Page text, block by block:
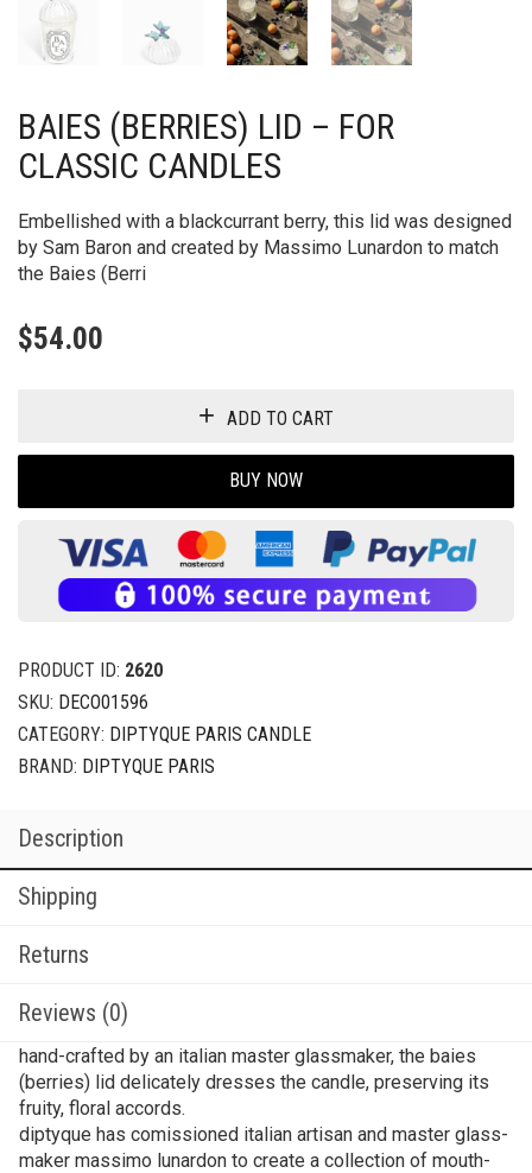
BAIES (BERRIES) LID – FOR
CLASSIC CANDLES
Embellished with a blackcurrant berry, this lid was designed
by Sam Baron and created by Massimo Lunardon to match
the Baies (Berri
$54.00
ADD TO CART
BUY NOW
PRODUCT ID: 2620
SKU: DECO01596
CATEGORY: DIPTYQUE PARIS CANDLE
BRAND: DIPTYQUE PARIS
Description
Shipping
Returns
Reviews (0)
hand-crafted by an italian master glassmaker, the baies
(berries) lid delicately dresses the candle, preserving its
fruity, floral accords.
diptyque has comissioned italian artisan and master glass-
maker massimo lunardon to create a collection of mouth-